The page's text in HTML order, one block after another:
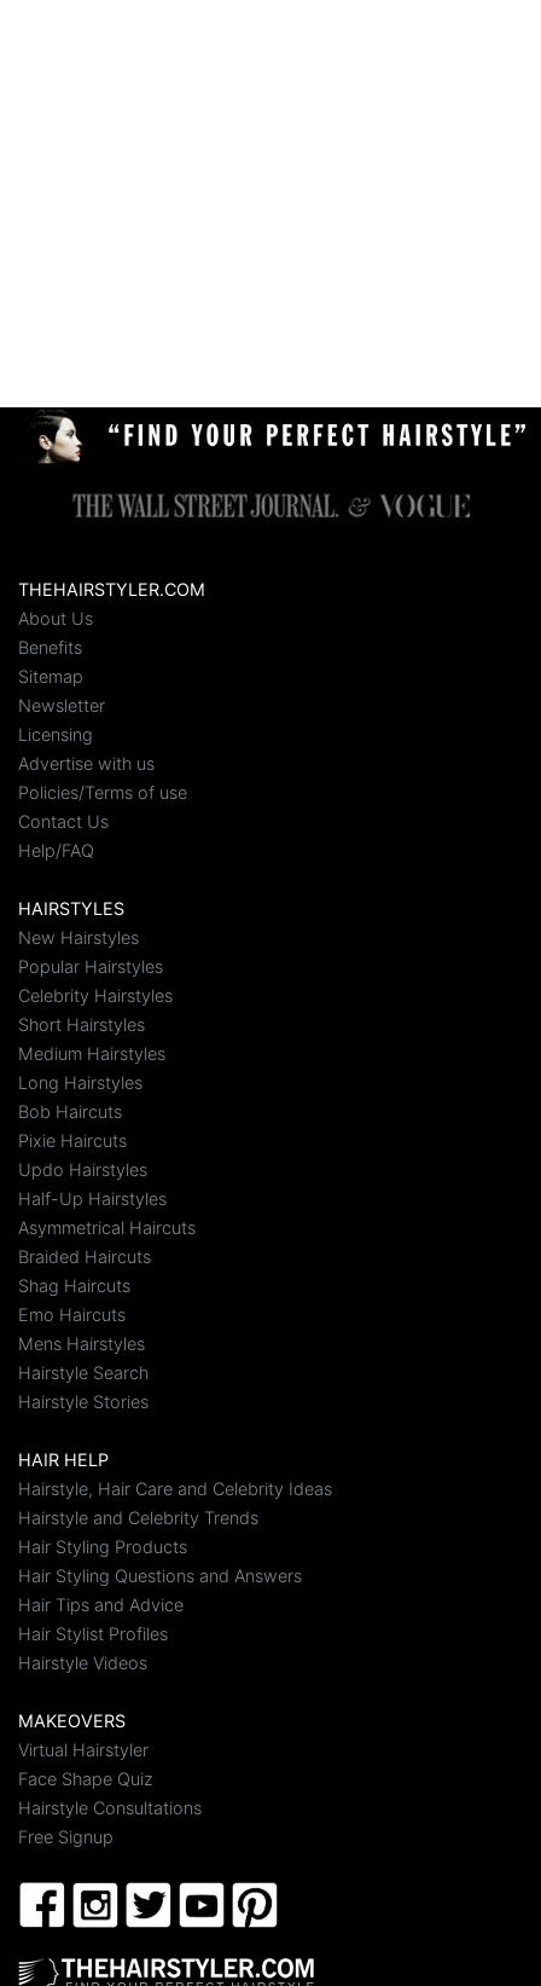
THEHAIRSTYLER.COM
About Us
Benefits
Sitemap
Newsletter
Licensing
Advertise with us
Policies/Terms of use
Contact Us
Help/FAQ
HAIRSTYLES
New Hairstyles
Popular Hairstyles
Celebrity Hairstyles
Short Hairstyles
Medium Hairstyles
Long Hairstyles
Bob Haircuts
Pixie Haircuts
Updo Hairstyles
Half-Up Hairstyles
Asymmetrical Haircuts
Braided Haircuts
Shag Haircuts
Emo Haircuts
Mens Hairstyles
Hairstyle Search
Hairstyle Stories
HAIR HELP
Hairstyle, Hair Care and Celebrity Ideas
Hairstyle and Celebrity Trends
Hair Styling Products
Hair Styling Questions and Answers
Hair Tips and Advice
Hair Stylist Profiles
Hairstyle Videos
MAKEOVERS
Virtual Hairstyler
Face Shape Quiz
Hairstyle Consultations
Free Signup